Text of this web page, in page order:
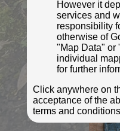
©
Photo
However it
services and
responsibility
otherwise of
"Map Data" or
individual
for further
Click anywhere on
acceptance of the
terms and